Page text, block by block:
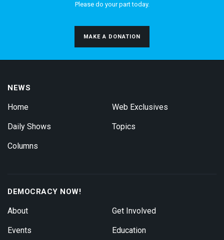
Please do your part today.
MAKE A DONATION
NEWS
Home
Daily Shows
Columns
Web Exclusives
Topics
DEMOCRACY NOW!
About
Events
Get Involved
Education